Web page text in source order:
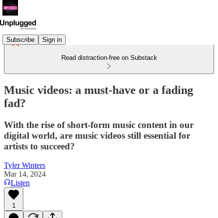
Subscribe Sign in
Read distraction-free on Substack
Music videos: a must-have or a fading
fad?
With the rise of short-form music content in our
digital world, are music videos still essential for
artists to succeed?
Tyler Winters
Mar 14, 2024
Listen
1